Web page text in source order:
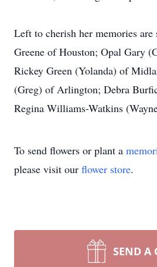
Left to cherish her memories
Greene of Houston; Opal Gary
Rickey Green (Yolanda) of
(Greg) of Arlington; Debra
Regina Williams-Watkins
To send flowers or plant a
please visit our flower store.
SEND A